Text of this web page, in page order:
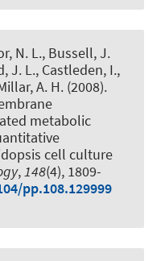
N. L., Bussell, J.
J. L., Castleden, I.,
A. H. (2008).
metabolic
cell culture
,148(4), 1809-
pp.108.129999